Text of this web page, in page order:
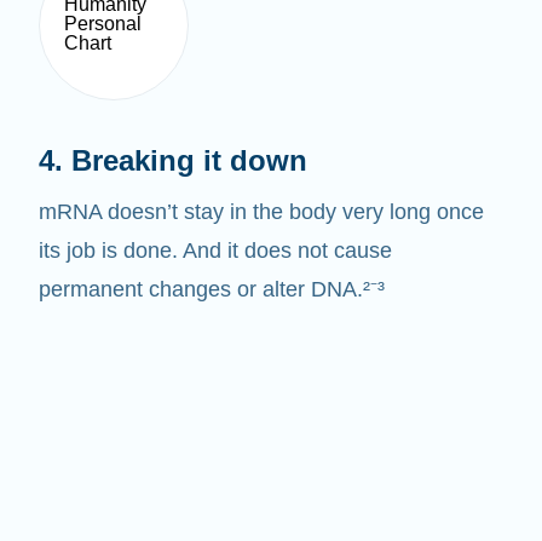
4. Breaking it down
mRNA doesn’t stay in the body very long once
its job is done. And it does not cause
permanent changes or alter DNA.²⁻³